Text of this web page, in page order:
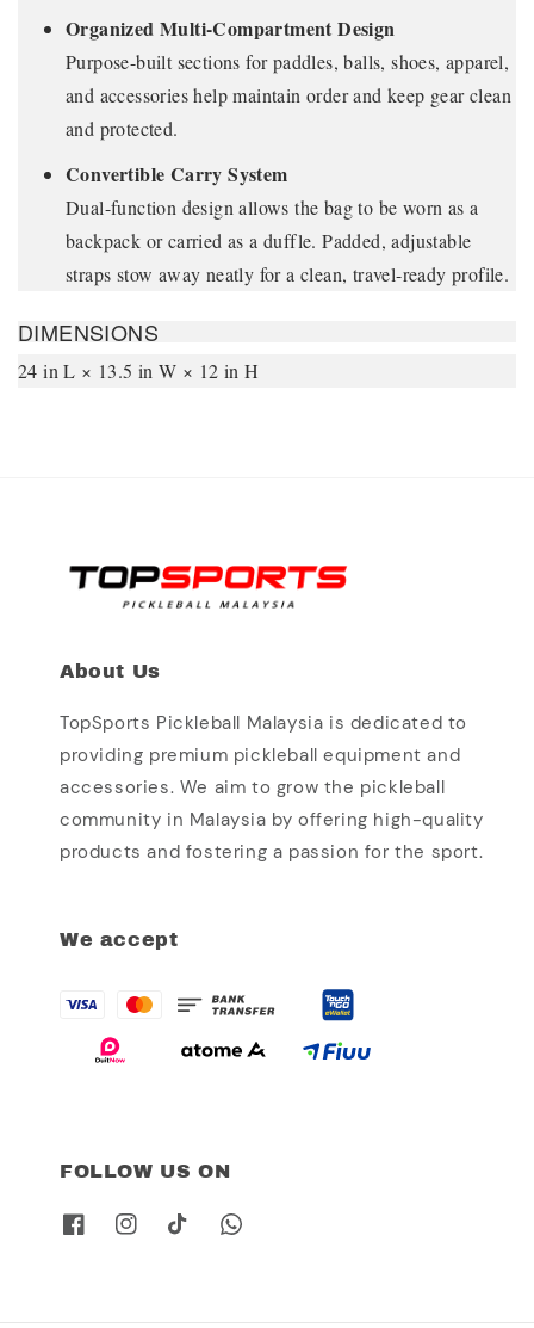
Organized Multi-Compartment Design
Purpose-built sections for paddles, balls, shoes, apparel,
and accessories help maintain order and keep gear clean
and protected.
Convertible Carry System
Dual-function design allows the bag to be worn as a
backpack or carried as a duffle. Padded, adjustable
straps stow away neatly for a clean, travel-ready profile.
DIMENSIONS
24 in L × 13.5 in W × 12 in H
About Us
TopSports Pickleball Malaysia is dedicated to
providing premium pickleball equipment and
accessories. We aim to grow the pickleball
community in Malaysia by offering high-quality
products and fostering a passion for the sport.
We accept
FOLLOW US ON